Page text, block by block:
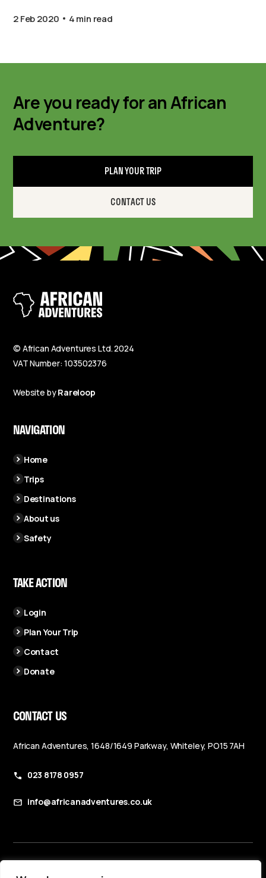
2 Feb 2020 4 min read
Are you ready for an African
Adventure?
PLAN YOUR TRIP
CONTACT US
© African Adventures Ltd. 2024
VAT Number: 103502376
Website byRareloop
NAVIGATION
Home
Trips
Destinations
About us
Safety
TAKE ACTION
Login
Plan Your Trip
Contact
Donate
CONTACT US
African Adventures, 1648/1649 Parkway, Whiteley, PO15 7AH
023 8178 0957
info@africanadventures.co.uk